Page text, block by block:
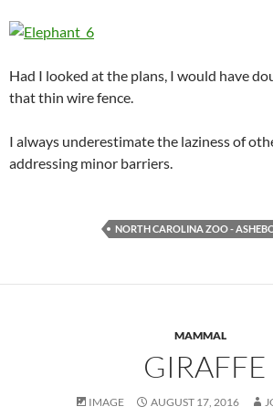
Had I looked at the plans, I would have
that thin wire fence.
I always underestimate the laziness of
addressing minor barriers.
NORTH CAROLINA ZOO -
MAMMAL
GIRAFFE
IMAGE AUGUST 17, 2016